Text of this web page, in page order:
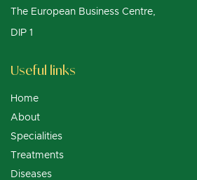
Useful links
Home
About
Specialities
Treatments
Diseases
The European Business Centre,
DIP 1